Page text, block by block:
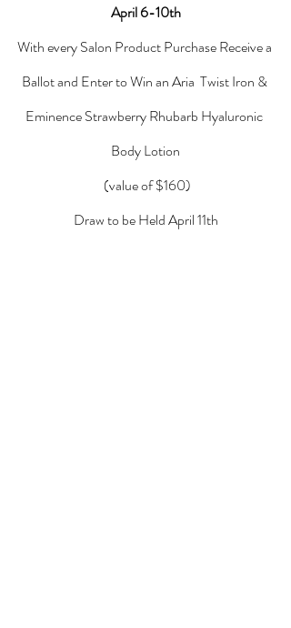
April 6-10th
With every Salon Product Purchase Receive a
Ballot and Enter to Win an Aria  Twist Iron &
Eminence Strawberry Rhubarb Hyaluronic
Body Lotion
(value of $160)
Draw to be Held April 11th